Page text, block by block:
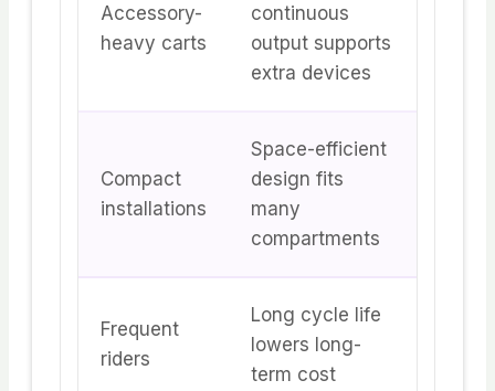
Accessory-
heavy carts
continuous
output supports
extra devices
Compact
installations
Space-efficient
design fits
many
compartments
Frequent
riders
Long cycle life
lowers long-
term cost